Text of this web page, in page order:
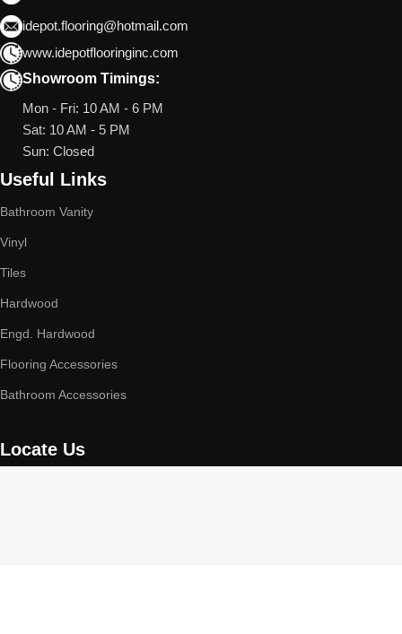
idepot.flooring@hotmail.com
www.idepotflooringinc.com
Showroom Timings:
Mon - Fri: 10 AM - 6 PM
Sat: 10 AM - 5 PM
Sun: Closed
Useful Links
Bathroom Vanity
Vinyl
Tiles
Hardwood
Engd. Hardwood
Flooring Accessories
Bathroom Accessories
Locate Us